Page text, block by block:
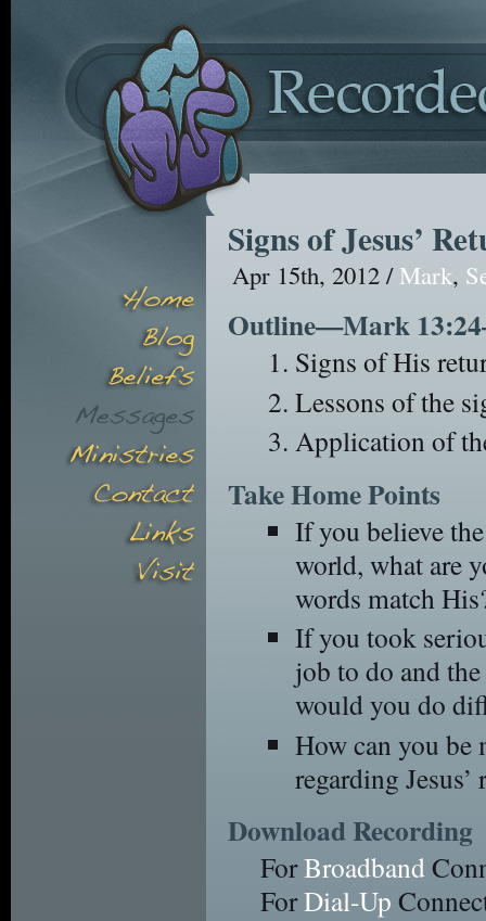
Signs of Jesus’
Apr 15th, 2012 / Mark,
Outline—Mark
Signs of His
Lessons of the
Application of
Take Home Points
If you believe
world, what are
words match
If you took
job to do and
would you do
How can you be
regarding Jesus’
Download Recording
ForBroadband
ForDial-Up